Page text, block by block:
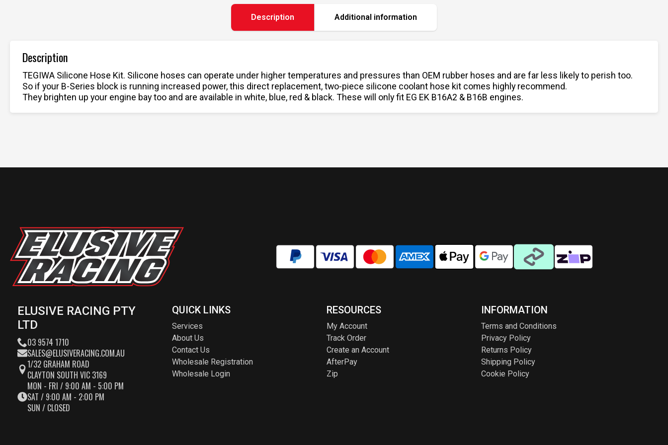
Description Additional information
Description
TEGIWA Silicone Hose Kit. Silicone hoses can operate under higher temperatures and pressures than OEM rubber hoses and are far less likely to perish too.
So if your B-Series block is running increased power, this direct replacement, two-piece silicone coolant hose kit comes highly recommend.
They brighten up your engine bay too and are available in white, blue, red & black. These will only fit EG EK B16A2 & B16B engines.
ELUSIVE RACING PTY
LTD
03 9574 1710
SALES@ELUSIVERACING.COM.AU
1/32 GRAHAM ROAD
CLAYTON SOUTH VIC 3169
MON - FRI / 9:00 AM - 5:00 PM
SAT / 9:00 AM - 2:00 PM
SUN / CLOSED
QUICK LINKS
Services
About Us
Contact Us
Wholesale Registration
Wholesale Login
RESOURCES
My Account
Track Order
Create an Account
AfterPay
Zip
INFORMATION
Terms and Conditions
Privacy Policy
Returns Policy
Shipping Policy
Cookie Policy